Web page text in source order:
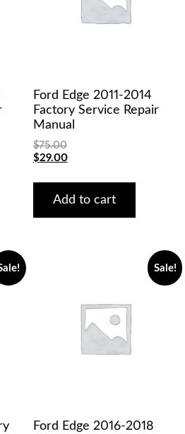
Ford Edge 2011-2014
Factory Service Repair
Manual
$75.00
Original
was:
$75.00.
$29.00Current
is:
$29.00.
Add to cart
Sale!
Ford Edge 2016-2018